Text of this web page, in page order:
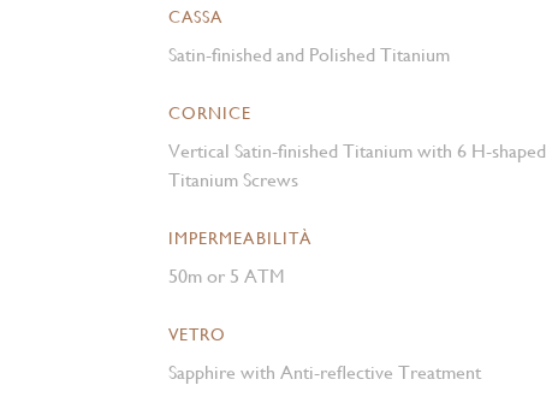
CASSA
Satin-finished and Polished Titanium
CORNICE
Vertical Satin-finished Titanium with 6 H-shaped
Titanium Screws
IMPERMEABILITÀ
50m or 5 ATM
VETRO
Sapphire with Anti-reflective Treatment